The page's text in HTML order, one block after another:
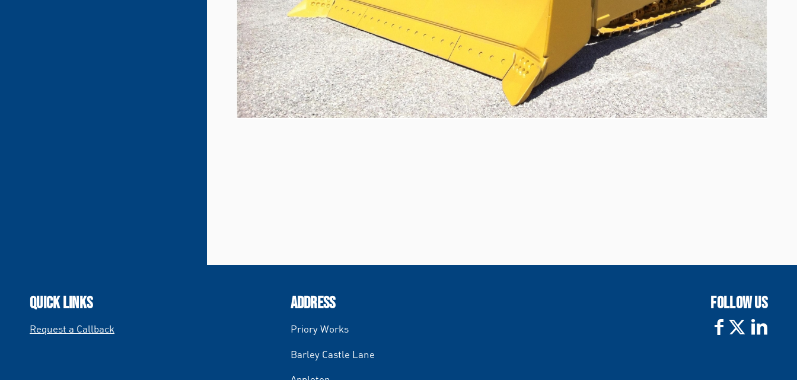
QUICK LINKS
Request a Callback
ADDRESS
Priory Works
Barley Castle Lane
FOLLOW US